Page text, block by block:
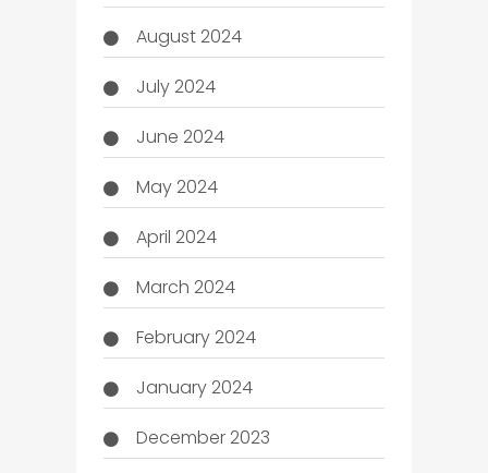
August 2024
July 2024
June 2024
May 2024
April 2024
March 2024
February 2024
January 2024
December 2023